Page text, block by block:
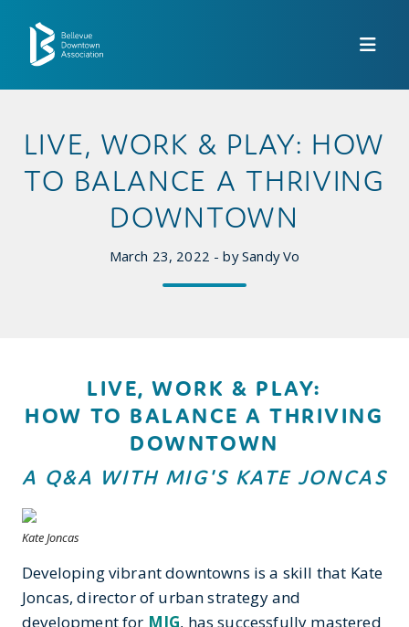
LIVE, WORK & PLAY: HOW
TO BALANCE A THRIVING
DOWNTOWN
March 23, 2022 - by Sandy Vo
LIVE, WORK & PLAY:
HOW TO BALANCE A THRIVING
DOWNTOWN
A Q&A WITH MIG'S KATE JONCAS
Kate Joncas
Developing vibrant downtowns is a skill that Kate
Joncas, director of urban strategy and
development for MIG, has successfully mastered